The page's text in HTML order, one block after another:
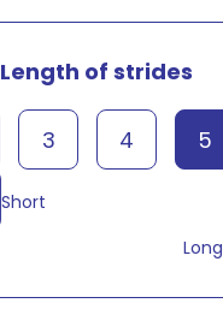
Length of strides
Short
3 4 5
Long